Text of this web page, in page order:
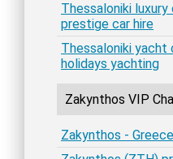
Thessaloniki
prestige car hire
Thessaloniki yacht
holidays yachting
Zakynthos VIP
Zakynthos -